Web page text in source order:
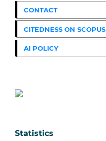
CONTACT
CITEDNESS ON SCOPUS
AI POLICY
Statistics